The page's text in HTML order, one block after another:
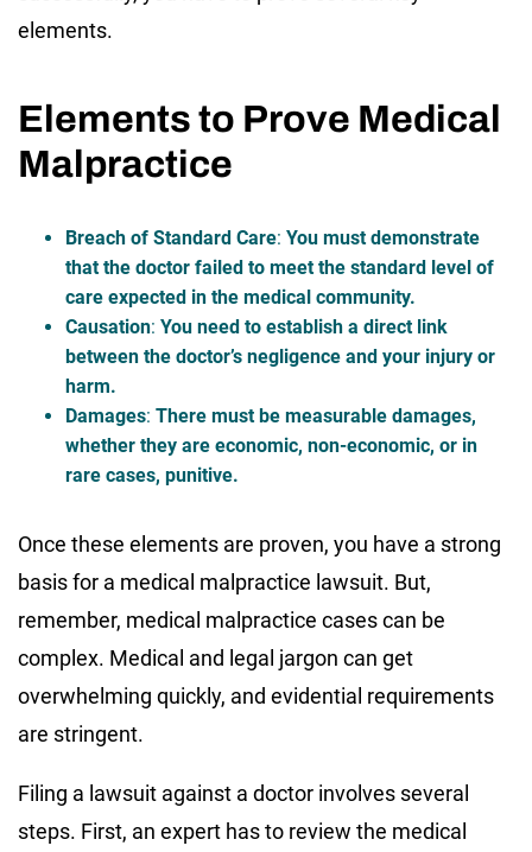
elements.
Elements to Prove Medical
Malpractice
Breach of Standard Care: You must demonstrate
that the doctor failed to meet the standard level of
care expected in the medical community.
Causation: You need to establish a direct link
between the doctor’s negligence and your injury or
harm.
Damages: There must be measurable damages,
whether they are economic, non-economic, or in
rare cases, punitive.
Once these elements are proven, you have a strong
basis for a medical malpractice lawsuit. But,
remember, medical malpractice cases can be
complex. Medical and legal jargon can get
overwhelming quickly, and evidential requirements
are stringent.
Filing a lawsuit against a doctor involves several
steps. First, an expert has to review the medical